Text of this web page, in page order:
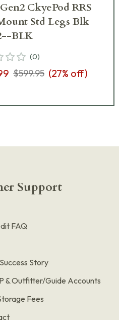
CkyePod RRS
Std Legs Blk
BLK
(0)
$599.95 (27% off)
Support
FAQ
Story
& Outfitter/Guide Accounts
Fees